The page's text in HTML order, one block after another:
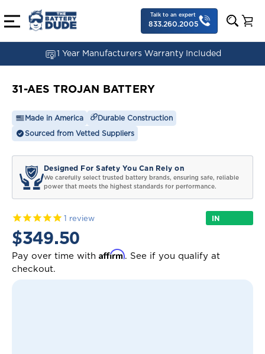
Talk to an expert
833.260.2005
1 Year Manufacturers Warranty Included
31-AES TROJAN BATTERY
Made in America Durable Construction
Sourced from Vetted Suppliers
Designed For Safety You Can Rely on
We carefully select trusted battery brands, ensuring safe, reliable
power that meets the highest standards for performance.
1 review
IN
$349.50
Pay over time with Affirm. See if you qualify at
checkout.